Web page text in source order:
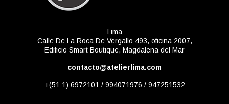
Lima
Calle De La Roca De Vergallo 493, oficina 2007,
Edificio Smart Boutique, Magdalena del Mar
contacto@atelierlima.com
+(51 1) 6972101 / 994071976 / 947251532